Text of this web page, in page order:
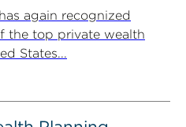
again recognized
the top private wealth
States...